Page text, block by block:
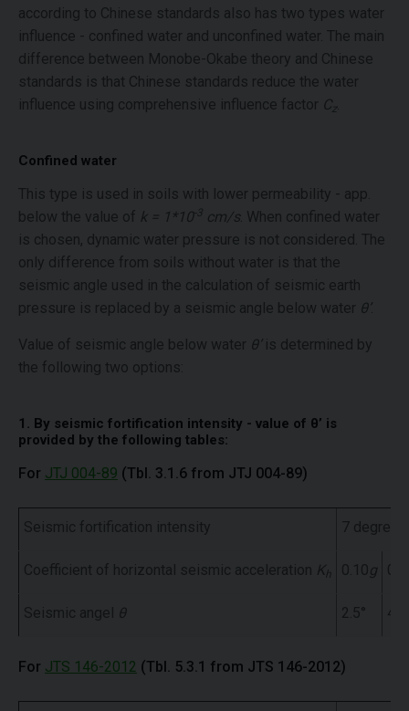
according to Chinese standards also has two types water
influence - confined water and unconfined water. The main
difference between Monobe-Okabe theory and Chinese
standards is that Chinese standards reduce the water
influence using comprehensive influence factor Cz
Confined water
This type is used in soils with lower permeability - app.
below the value of k = 1*10-3 cm/s. When confined water
is chosen, dynamic water pressure is not considered. The
only difference from soils without water is that the
seismic angle used in the calculation of seismic earth
pressure is replaced by a seismic angle below water θ’.
Value of seismic angle below water θ’is determined by
the following two options:
1. By seismic fortification intensity - value of θ’ is
provided by the following tables:
For JTJ 004-89 (Tbl. 3.1.6 from JTJ 004-89)
Seismic fortification intensity 7 degree
Coefficient of horizontal seismic acceleration Kh 0.10g
Seismic angel θ 2.5°
For JTS 146-2012 (Tbl. 5.3.1 from JTS 146-2012)